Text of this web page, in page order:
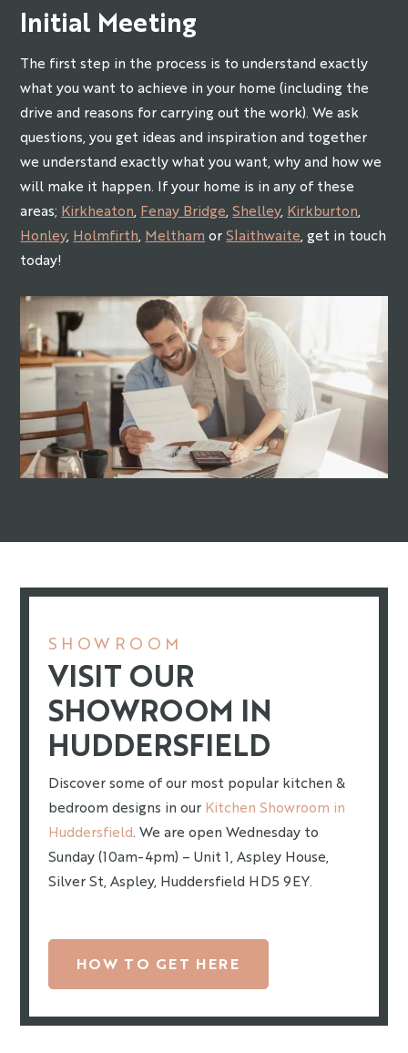
Initial Meeting
The first step in the process is to understand exactly
what you want to achieve in your home (including the
drive and reasons for carrying out the work). We ask
questions, you get ideas and inspiration and together
we understand exactly what you want, why and how we
will make it happen. If your home is in any of these
areas; Kirkheaton Fenay Bridge ,Shelley, Kirkburton
Honley, Holmfirth Meltham orSlaithwaite , get in touch
today!
SHOWROOM
VISIT OUR
SHOWROOM IN
HUDDERSFIELD
Discover some of our most popular kitchen &
bedroom designs in our Kitchen Showroom in
Huddersfield. We are open Wednesday to
Sunday (10am-4pm) – Unit 1, Aspley House,
Silver St, Aspley, Huddersfield HD5 9EY.
HOW TO GET HERE